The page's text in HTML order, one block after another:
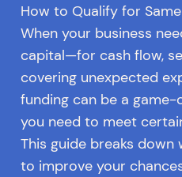
How to Qualify for
When your business
capital—for cash flow,
covering unexpected
funding can be a game-
you need to meet
This guide breaks
to improve your